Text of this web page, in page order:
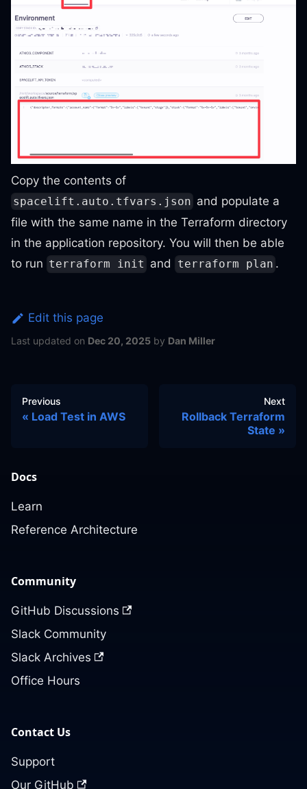
Copy the contents of
spacelift.auto.tfvars.json and populate a
file with the same name in the Terraform directory
in the application repository. You will then be able
to run terraform init and terraform plan .
Edit this page
Last updated on Dec 20, 2025 by Dan Miller
Previous
Load Test in AWS
Next
Rollback Terraform
State
Docs
Learn
Reference Architecture
Community
GitHub Discussions
Slack Community
Slack Archives
Office Hours
Contact Us
Support
Our GitHub